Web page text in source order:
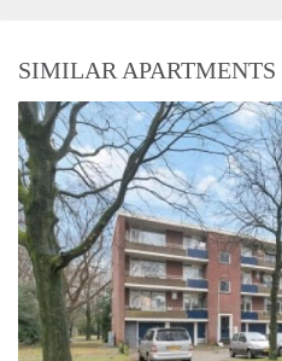
SIMILAR APARTMENTS